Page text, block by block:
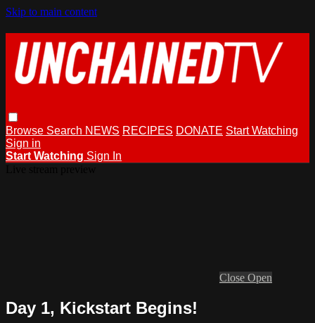
Skip to main content
Browse Search NEWS RECIPES DONATE Start Watching
Sign in
Start Watching Sign In
Close Open
Day 1, Kickstart Begins!